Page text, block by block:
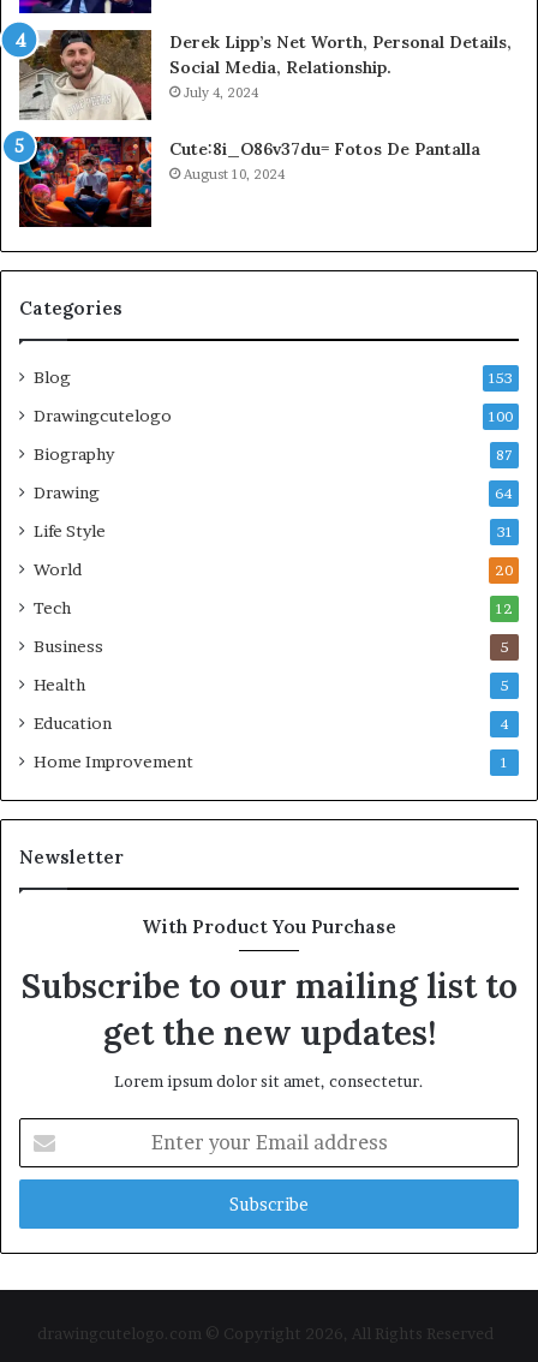
Derek Lipp’s Net Worth, Personal Details,
Social Media, Relationship.
July 4, 2024
Cute:8i_O86v37du= Fotos De Pantalla
August 10, 2024
Categories
Blog 153
Drawingcutelogo 100
Biography 87
Drawing 64
Life Style 31
World 20
Tech 12
Business 5
Health 5
Education 4
Home Improvement 1
Newsletter
With Product You Purchase
Subscribe to our mailing list to
get the new updates!
Lorem ipsum dolor sit amet, consectetur.
your
Email
drawingcutelogo.com © Copyright 2026, All Rights Reserved